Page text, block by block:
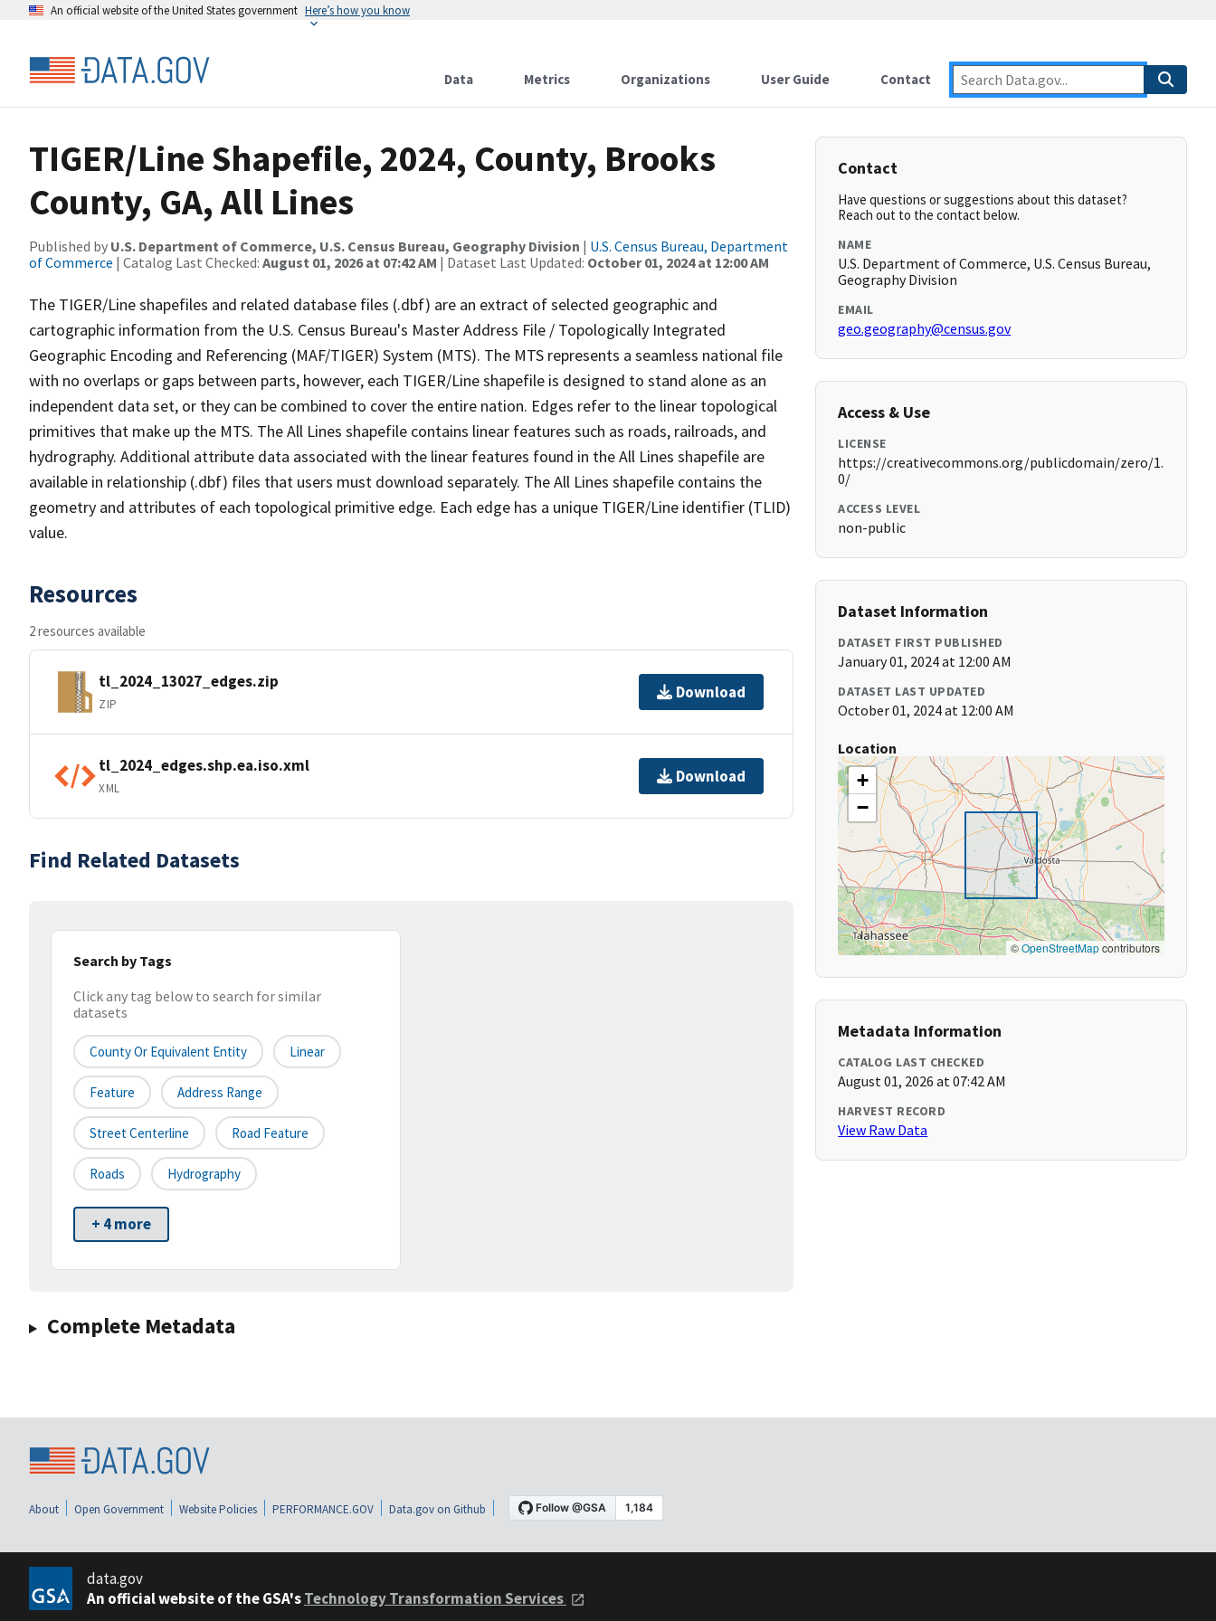
An official website of the United States government Here’s how you know
Data Metrics Organizations User Guide Contact
TIGER/Line Shapefile, 2024, County, Brooks
County, GA, All Lines
Published by U.S. Department of Commerce, U.S. Census Bureau, Geography Division | U.S. Census Bureau, Department
of Commerce | Catalog Last Checked: August 01, 2026 at 07:42 AM | Dataset Last Updated: October 01, 2024 at 12:00 AM
The TIGER/Line shapefiles and related database files (.dbf) are an extract of selected geographic and
cartographic information from the U.S. Census Bureau's Master Address File / Topologically Integrated
Geographic Encoding and Referencing (MAF/TIGER) System (MTS). The MTS represents a seamless national file
with no overlaps or gaps between parts, however, each TIGER/Line shapefile is designed to stand alone as an
independent data set, or they can be combined to cover the entire nation. Edges refer to the linear topological
primitives that make up the MTS. The All Lines shapefile contains linear features such as roads, railroads, and
hydrography. Additional attribute data associated with the linear features found in the All Lines shapefile are
available in relationship (.dbf) files that users must download separately. The All Lines shapefile contains the
geometry and attributes of each topological primitive edge. Each edge has a unique TIGER/Line identifier (TLID)
value.
Resources
2 resources available
tl_2024_13027_edges.zip
ZIP
Download
tl_2024_edges.shp.ea.iso.xml
XML
Download
Find Related Datasets
Search by Tags
Click any tag below to search for similar
datasets
County Or Equivalent Entity Linear
Feature Address Range
Street Centerline Road Feature
Roads Hydrography
+ 4 more
Complete Metadata
Contact
Have questions or suggestions about this dataset?
Reach out to the contact below.
NAME
U.S. Department of Commerce, U.S. Census Bureau,
Geography Division
EMAIL
geo.geography@census.gov
Access & Use
LICENSE
https://creativecommons.org/publicdomain/zero/1.
0/
ACCESS LEVEL
non-public
Dataset Information
DATASET FIRST PUBLISHED
January 01, 2024 at 12:00 AM
DATASET LAST UPDATED
October 01, 2024 at 12:00 AM
Location
+
−
©OpenStreetMapcontributors
Metadata Information
CATALOG LAST CHECKED
August 01, 2026 at 07:42 AM
HARVEST RECORD
View Raw Data
About Open Government Website Policies PERFORMANCE.GOV Data.gov on Github
data.gov
An official website of the GSA'sTechnology Transformation Services